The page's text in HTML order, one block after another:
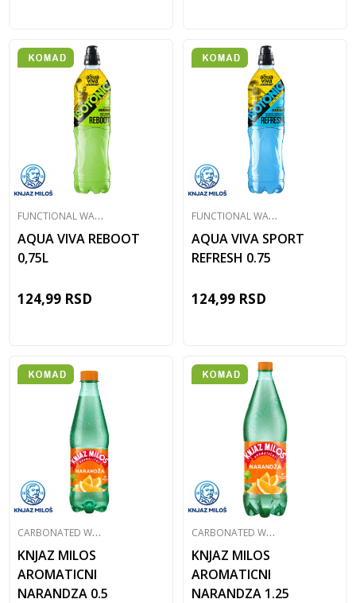
F
UNCTIONAL WATER
AQUA VIVA REBOOT
0,75L
124,99 RSD
F
UNCTIONAL WATER
AQUA VIVA SPORT
REFRESH 0.75
124,99 RSD
C
ARBONATED WATER
KNJAZ MILOS
AROMATICNI
NARANDZA 0.5
C
ARBONATED WATER
KNJAZ MILOS
AROMATICNI
NARANDZA 1.25